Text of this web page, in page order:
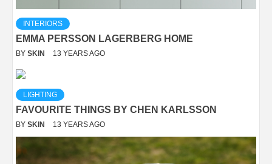
INTERIORS
EMMA PERSSON LAGERBERG HOME
BY SKIN 13 YEARS AGO
LIGHTING
FAVOURITE THINGS BY CHEN KARLSSON
BY SKIN 13 YEARS AGO